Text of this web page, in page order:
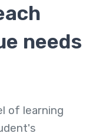
needs
of learning